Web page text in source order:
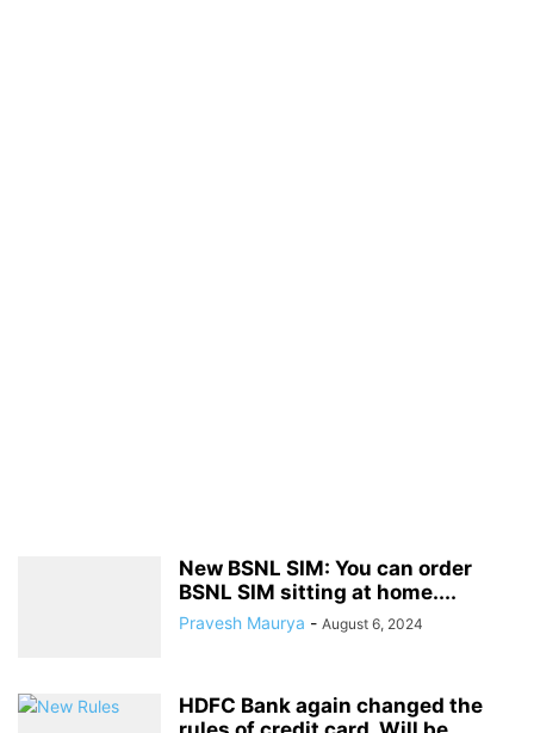
New BSNL SIM: You can order
BSNL SIM sitting at home....
Pravesh Maurya - August 6, 2024
HDFC Bank again changed the